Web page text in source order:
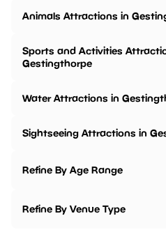
Animals Attractions in
Sports and Activities
Gestingthorpe
Water Attractions in
Sightseeing Attractions in
Refine By Age Range
Refine By Venue Type